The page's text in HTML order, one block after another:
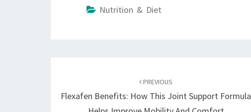
Nutrition & Diet
PREVIOUS
Flexafen Benefits: How This Joint Support Formula